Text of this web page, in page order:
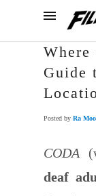
Where
Guide
Posted by Ra
CODA
deaf